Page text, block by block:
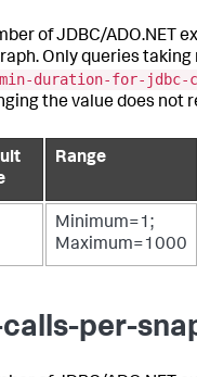
of JDBC/ADO.NET
Only queries
min-duration-for-jdbc-
the value does not
Range
Minimum=1;
Maximum=1000
per-